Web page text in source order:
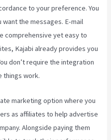
to your preference. You
the messages. E-mail
comprehensive yet easy to
Kajabi already provides you
don’t require the integration
things work.
marketing option where you
as affiliates to help advertise
Alongside paying them